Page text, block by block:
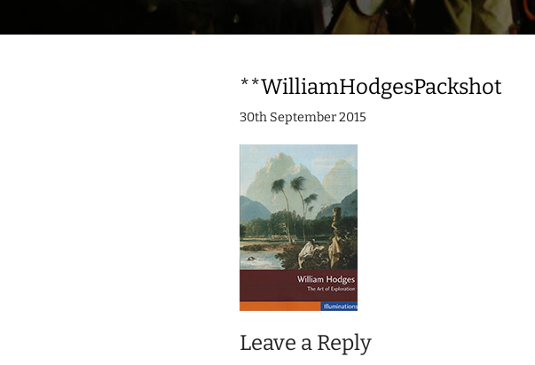
**WilliamHodgesPackshot
30th September 2015
Leave a Reply